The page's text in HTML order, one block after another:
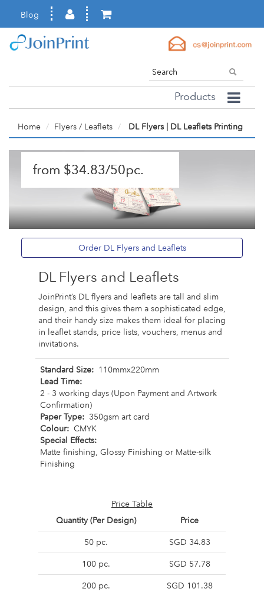
Blog
Products
Home Flyers / Leaflets DL Flyers | DL Leaflets Printing
from $34.83/50pc.
Order DL Flyers and Leaflets
DL Flyers and Leaflets
JoinPrint’s DL flyers and leaflets are tall and slim
design, and this gives them a sophisticated edge,
and their handy size makes them ideal for placing
in leaflet stands, price lists, vouchers, menus and
invitations.
Standard Size: 110mmx220mm
Lead Time:
2 - 3 working days (Upon Payment and Artwork
Confirmation)
Paper Type: 350gsm art card
Colour: CMYK
Special Effects:
Matte finishing, Glossy Finishing or Matte-silk
Finishing
Price Table
Quantity (Per Design)
Price
50 pc. SGD 34.83
100 pc. SGD 57.78
200 pc. SGD 101.38